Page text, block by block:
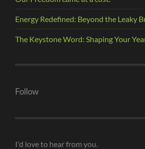
Energy Redefined: Beyond the Leaky
The Keystone Word: Shaping Your
Follow
I'd love to hear from you.